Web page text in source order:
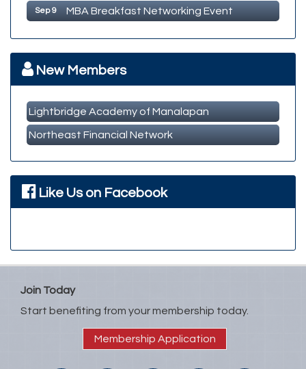
Sep 9 MBA Breakfast Networking Event
Oct 14 MBA Breakfast Networking Event
New Members
Lightbridge Academy of Manalapan
Northeast Financial Network
Like Us on Facebook
Join Today
Start benefiting from your membership today.
Membership Application